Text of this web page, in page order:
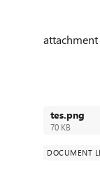
tes.png
70 KB
DOCUMENT